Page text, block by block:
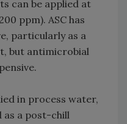
can be applied at
ppm). ASC has
particularly as a
but antimicrobial
in process water,
as a post-chill